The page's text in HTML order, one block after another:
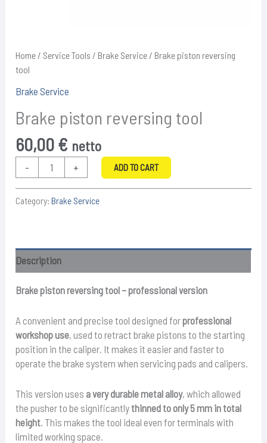
Home / Service Tools / Brake Service / Brake piston reversing
tool
Brake Service
Brake piston reversing tool
60,00€ netto
-
piston
reversing
tool
+ ADD TO CART
Category:Brake Service
Description
Brake piston reversing tool – professional version
A convenient and precise tool designed forprofessional
workshop use, used to retract brake pistons to the starting
position in the caliper. It makes it easier and faster to
operate the brake system when servicing pads and calipers.
This version uses a very durable metal alloy, which allowed
the pusher to be significantlythinned to only 5 mm in total
height . This makes the tool ideal even for terminals with
limited working space.